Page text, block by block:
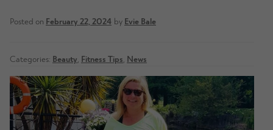
Posted on February 22, 2024 by Evie Bale
Categories: Beauty Fitness Tips News